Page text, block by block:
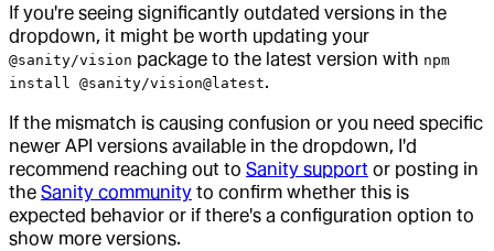
If you're seeing significantly outdated versions in the
dropdown, it might be worth updating your
@sanity/vision package to the latest version with npm
install @sanity/vision@latest.
If the mismatch is causing confusion or you need specific
newer API versions available in the dropdown, I'd
recommend reaching out to Sanity support or posting in
the Sanity community to confirm whether this is
expected behavior or if there's a configuration option to
show more versions.